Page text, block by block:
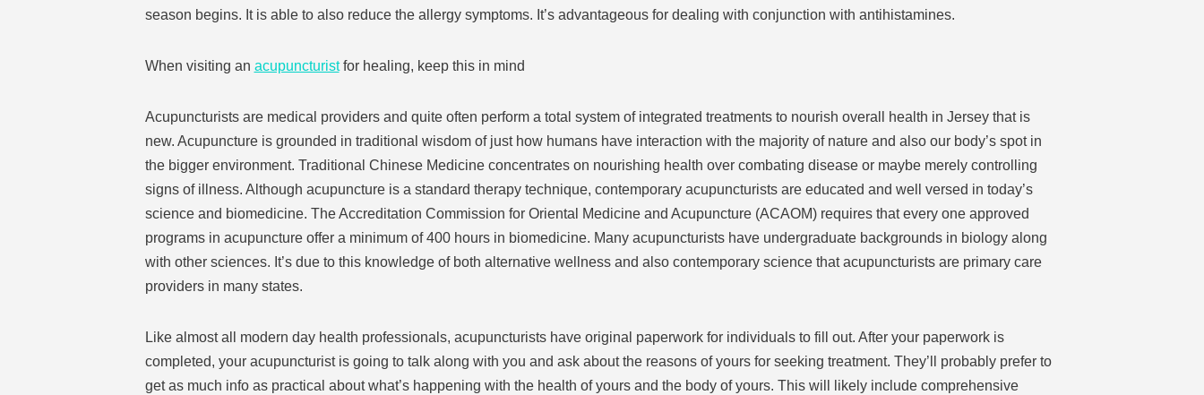
season begins. It is able to also reduce the allergy symptoms. It’s advantageous for dealing with conjunction with antihistamines.
When visiting an acupuncturistfor healing, keep this in mind
Acupuncturists are medical providers and quite often perform a total system of integrated treatments to nourish overall health in Jersey that is
new. Acupuncture is grounded in traditional wisdom of just how humans have interaction with the majority of nature and also our body’s spot in
the bigger environment. Traditional Chinese Medicine concentrates on nourishing health over combating disease or maybe merely controlling
signs of illness. Although acupuncture is a standard therapy technique, contemporary acupuncturists are educated and well versed in today’s
science and biomedicine. The Accreditation Commission for Oriental Medicine and Acupuncture (ACAOM) requires that every one approved
programs in acupuncture offer a minimum of 400 hours in biomedicine. Many acupuncturists have undergraduate backgrounds in biology along
with other sciences. It’s due to this knowledge of both alternative wellness and also contemporary science that acupuncturists are primary care
providers in many states.
Like almost all modern day health professionals, acupuncturists have original paperwork for individuals to fill out. After your paperwork is
completed, your acupuncturist is going to talk along with you and ask about the reasons of yours for seeking treatment. They’ll probably prefer to
get as much info as practical about what’s happening with the health of yours and the body of yours. This will likely include comprehensive